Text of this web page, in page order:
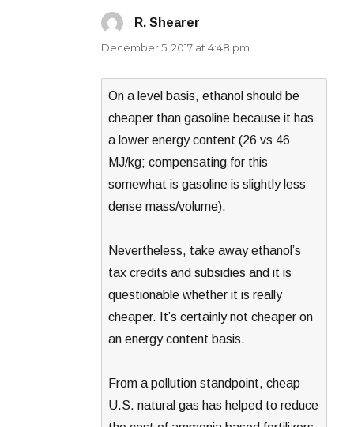
R. Shearer
December 5, 2017 at 4:48 pm
On a level basis, ethanol should be
cheaper than gasoline because it has
a lower energy content (26 vs 46
MJ/kg; compensating for this
somewhat is gasoline is slightly less
dense mass/volume).
Nevertheless, take away ethanol’s
tax credits and subsidies and it is
questionable whether it is really
cheaper. It’s certainly not cheaper on
an energy content basis.
From a pollution standpoint, cheap
U.S. natural gas has helped to reduce